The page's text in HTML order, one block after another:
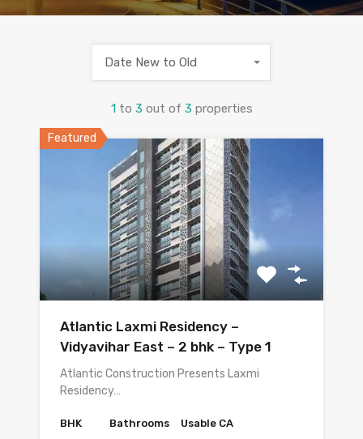
1 to 3 out of 3 properties
Date New to Old
Featured
Atlantic Laxmi Residency –
Vidyavihar East – 2 bhk – Type 1
Atlantic Construction Presents Laxmi
Residency…
BHK Bathrooms Usable CA